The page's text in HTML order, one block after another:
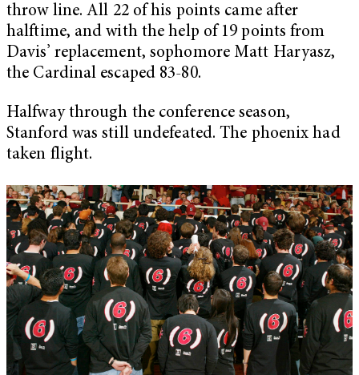
throw line. All 22 of his points came after
halftime, and with the help of 19 points from
Davis’ replacement, sophomore Matt Haryasz,
the Cardinal escaped 83-80.
Halfway through the conference season,
Stanford was still undefeated. The phoenix had
taken flight.